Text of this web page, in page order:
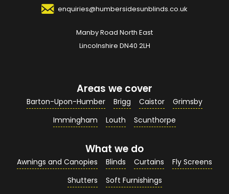
Your Email Address*
Your Contact Number*
Your Enquiry / Comments*
enquiries@humbersidesunblinds.co.uk
Manby Road North East
Lincolnshire DN40 2LH
Areas we cover
Barton-Upon-Humber Brigg Caistor
Grimsby
Immingham
Louth Scunthorpe
What we do
Awnings and Canopies Blinds Curtains
Fly Screens
Shutters
Soft Furnishings